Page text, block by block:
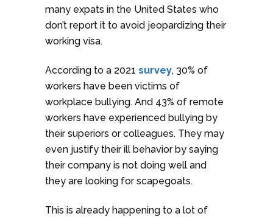
many expats in the United States who
don’t report it to avoid jeopardizing their
working visa.
According to a 2021 survey, 30% of
workers have been victims of
workplace bullying. And 43% of remote
workers have experienced bullying by
their superiors or colleagues. They may
even justify their ill behavior by saying
their company is not doing well and
they are looking for scapegoats.
This is already happening to a lot of